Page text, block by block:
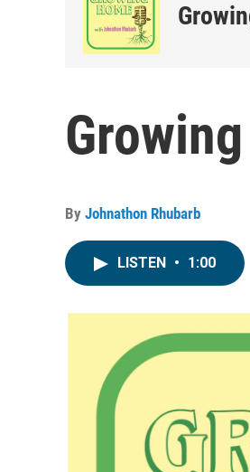
By Johnathon Rhubarb
LISTEN • 1:00